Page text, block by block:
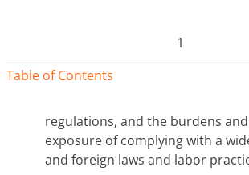
1
Table of Contents
regulations, and the burdens
exposure of complying with a
and foreign laws and labor